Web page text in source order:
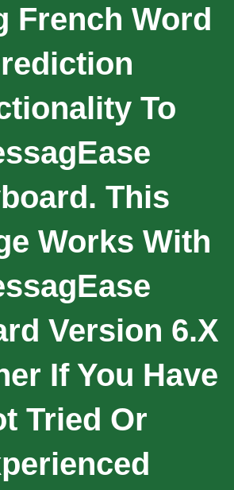
French Word
To
This
Works With
Version 6.x
If You Have
Tried Or